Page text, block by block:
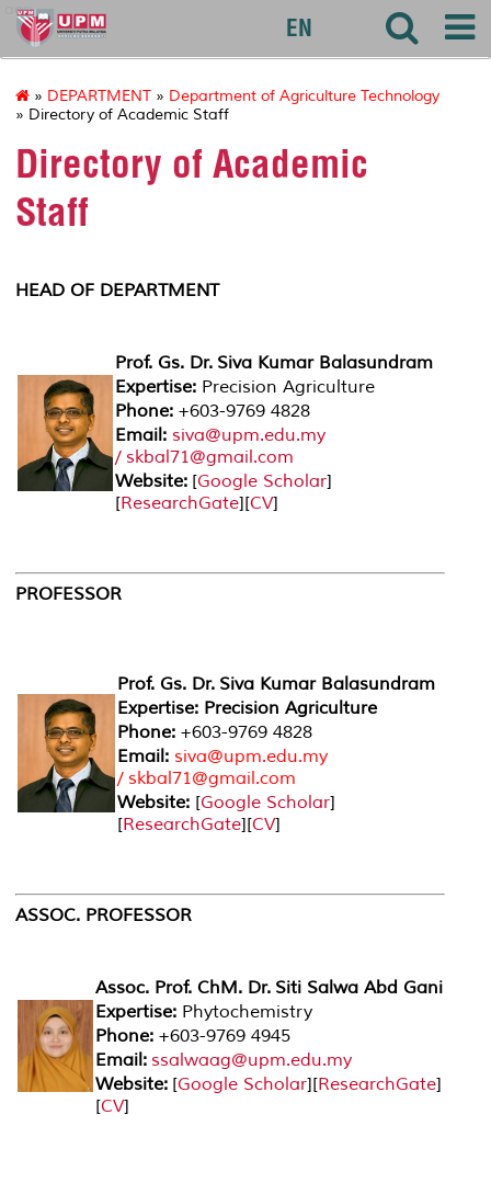
agri
EN
» DEPARTMENT » Department of Agriculture Technology
» Directory of Academic Staff
Directory of Academic
Staff
HEAD OF DEPARTMENT
Prof. Gs. Dr. Siva Kumar Balasundram
Expertise: Precision Agriculture
Phone: +603-9769 4828
Email: siva@upm.edu.my
/ skbal71@gmail.com
Website: [Google Scholar]
[ResearchGate][CV]
PROFESSOR
Prof. Gs. Dr. Siva Kumar Balasundram
Expertise: Precision Agriculture
Phone: +603-9769 4828
Email: siva@upm.edu.my
/ skbal71@gmail.com
Website: [Google Scholar]
[ResearchGate][CV]
ASSOC. PROFESSOR
Assoc. Prof. ChM. Dr. Siti Salwa Abd Gani
Expertise: Phytochemistry
Phone: +603-9769 4945
Email: ssalwaag@upm.edu.my
Website: [Google Scholar][ResearchGate]
[CV]